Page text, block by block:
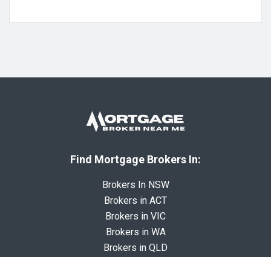
Find Mortgage Brokers In:
Brokers In NSW
Brokers in ACT
Brokers in VIC
Brokers in WA
Brokers in QLD